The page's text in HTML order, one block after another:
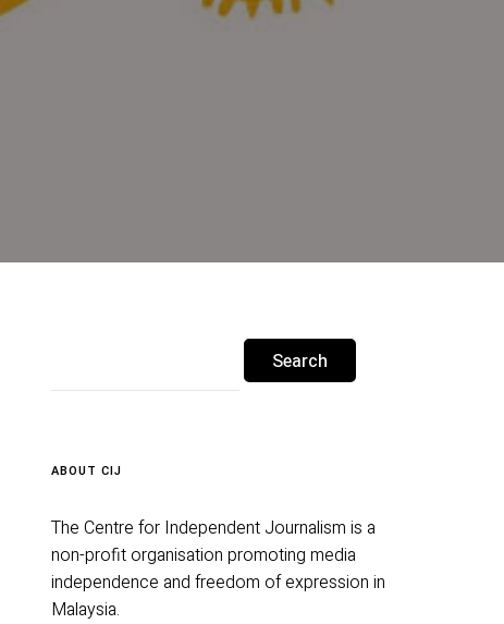
ABOUT CIJ
The Centre for Independent Journalism is a
non-profit organisation promoting media
independence and freedom of expression in
Malaysia.